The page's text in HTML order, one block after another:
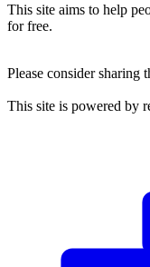
This site aims to help
for free.
Please consider sharing
This site is powered by